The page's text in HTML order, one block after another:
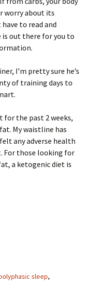
worry about its
to read and
is out there for you to
I’m pretty sure he’s
of training days to
for the past 2 weeks,
My waistline has
any adverse health
For those looking for
a ketogenic diet is
sleep,